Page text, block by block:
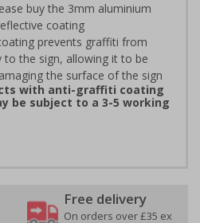
buy the 3mm aluminium
coating
prevents graffiti from
to the sign, allowing it to be
the surface of the sign
with anti-graffiti coating
be subject to a 3-5 working
Free delivery
On orders over £35 ex